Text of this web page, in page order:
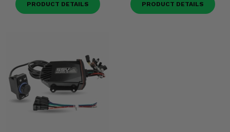
PRODUCT DETAILS PRODUCT DETAILS